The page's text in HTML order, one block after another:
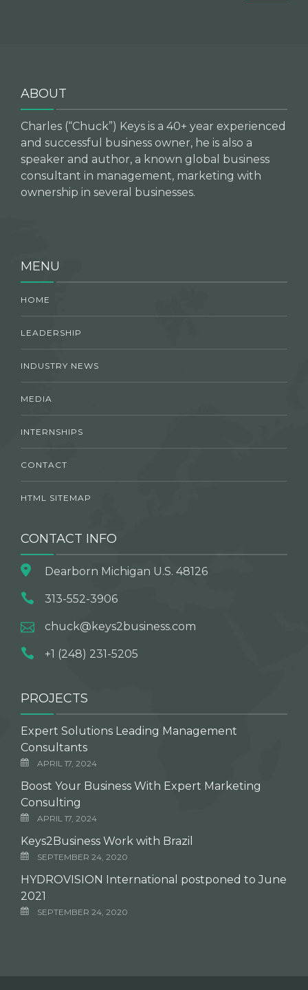
ABOUT
Charles (“Chuck”) Keys is a 40+ year experienced
and successful business owner, he is also a
speaker and author, a known global business
consultant in management, marketing with
ownership in several businesses.
MENU
HOME
LEADERSHIP
INDUSTRY NEWS
MEDIA
INTERNSHIPS
CONTACT
HTML SITEMAP
CONTACT INFO
Dearborn Michigan U.S. 48126
313-552-3906
chuck@keys2business.com
+1 (248) 231-5205
PROJECTS
Expert Solutions Leading Management
Consultants
APRIL 17, 2024
Boost Your Business With Expert Marketing
Consulting
APRIL 17, 2024
Keys2Business Work with Brazil
SEPTEMBER 24, 2020
HYDROVISION International postponed to June
2021
SEPTEMBER 24, 2020